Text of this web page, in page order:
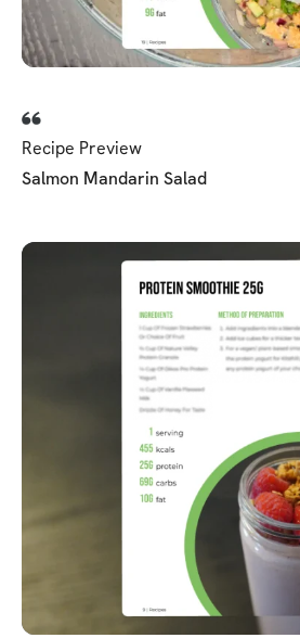
Recipe Preview
Salmon Mandarin Salad